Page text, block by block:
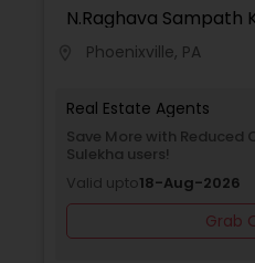
N.Raghava Sampath
Phoenixville, PA
Real Estate Agents
Save More with Reduced
Sulekha users!
Valid upto18-Aug-2026
Grab